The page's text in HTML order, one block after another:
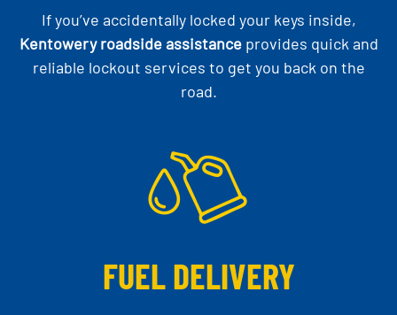
If you’ve accidentally locked your keys inside,
Kentowery roadside assistanceprovides quick and
reliable lockout services to get you back on the
road.
FUEL DELIVERY